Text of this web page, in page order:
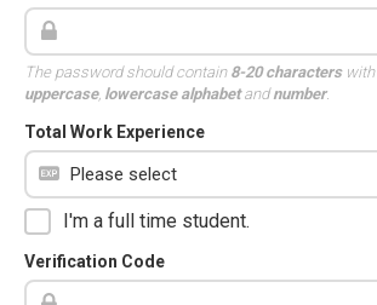
The password should contain 8-20 characterswith
uppercase, lowercase alphabetandnumber.
Total Work Experience
I'm a full time student.
Verification Code